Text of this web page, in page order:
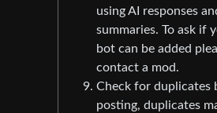
using AI responses
summaries. To ask if
bot can be added
contact a mod.
Check for duplicates
posting, duplicates